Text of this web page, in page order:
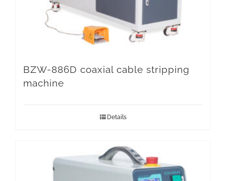
BZW-886D coaxial cable stripping
machine
Details